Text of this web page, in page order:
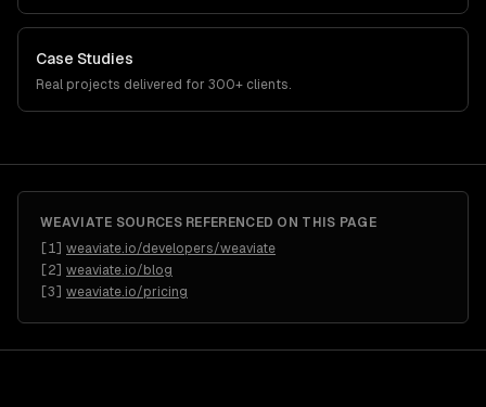
Case Studies
Real projects delivered for 300+ clients.
WEAVIATE SOURCES REFERENCED ON THIS PAGE
1
weaviate.io/developers/weaviate
2
weaviate.io/blog
3 weaviate.io/pricing